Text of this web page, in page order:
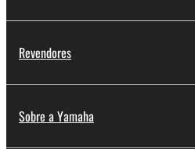
Revendores
Sobre a Yamaha